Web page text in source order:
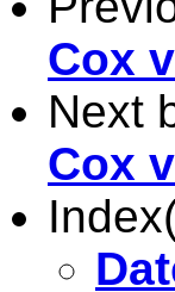
Cox
Next
Cox